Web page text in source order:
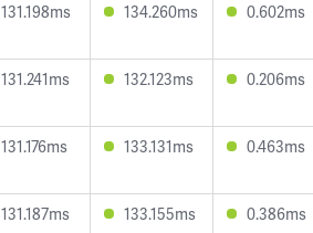
131.198ms 134.260ms 0.602ms
131.241ms 132.123ms 0.206ms
131.176ms 133.131ms 0.463ms
131.187ms 133.155ms 0.386ms